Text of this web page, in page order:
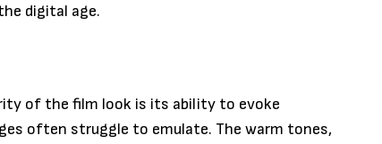
digital age.
of the film look is its ability to evoke
often struggle to emulate. The warm tones,